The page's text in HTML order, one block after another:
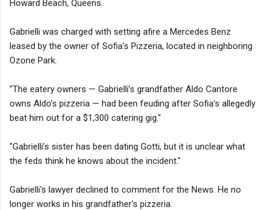
Howard Beach, Queens.
Gabrielli was charged with setting afire a Mercedes Benz
leased by the owner of Sofia’s Pizzeria, located in neighboring
Ozone Park.
"The eatery owners — Gabrielli’s grandfather Aldo Cantore
owns Aldo’s pizzeria — had been feuding after Sofia’s allegedly
beat him out for a $1,300 catering gig."
"Gabrielli’s sister has been dating Gotti, but it is unclear what
the feds think he knows about the incident."
Gabrielli's lawyer declined to comment for the News. He no
longer works in his grandfather's pizzeria.